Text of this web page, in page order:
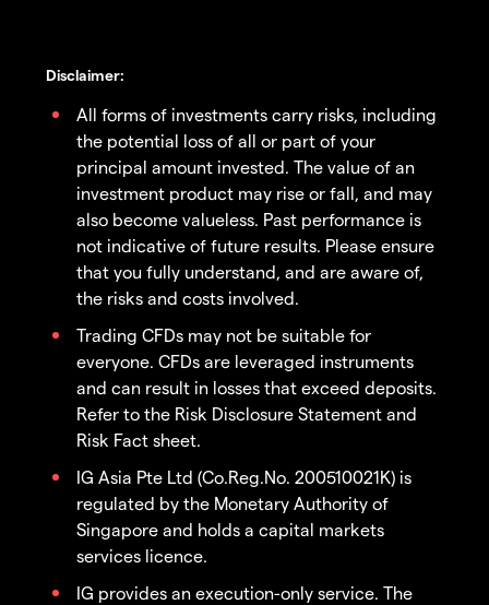
Disclaimer:
All forms of investments carry risks, including
the potential loss of all or part of your
principal amount invested. The value of an
investment product may rise or fall, and may
also become valueless. Past performance is
not indicative of future results. Please ensure
that you fully understand, and are aware of,
the risks and costs involved.
Trading CFDs may not be suitable for
everyone. CFDs are leveraged instruments
and can result in losses that exceed deposits.
Refer to the Risk Disclosure Statement and
Risk Fact sheet.
IG Asia Pte Ltd (Co.Reg.No. 200510021K) is
regulated by the Monetary Authority of
Singapore and holds a capital markets
services licence.
IG provides an execution-only service. The